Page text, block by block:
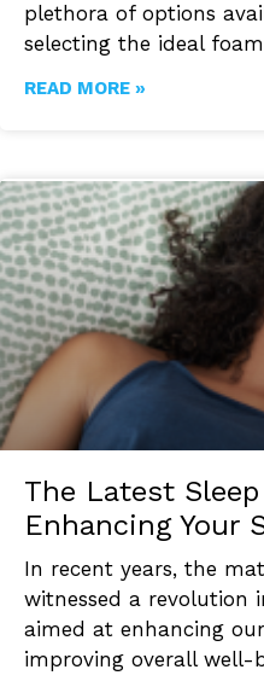
plethora of options
selecting the ideal
READ MORE »
The Latest
Enhancing Your
In recent years, the
witnessed a revolution
aimed at enhancing
improving overall well-